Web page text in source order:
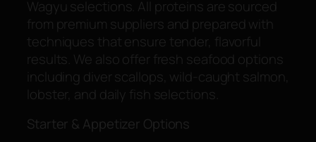
Wagyu selections. All proteins are sourced
from premium suppliers and prepared with
techniques that ensure tender, flavorful
results. We also offer fresh seafood options
including diver scallops, wild-caught salmon,
lobster, and daily fish selections.
Starter & Appetizer Options